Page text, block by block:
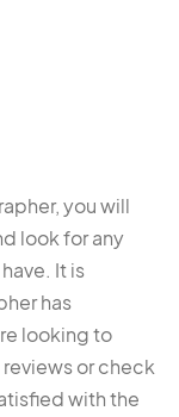
you will
look for any
It is
has
looking to
reviews or check
with the